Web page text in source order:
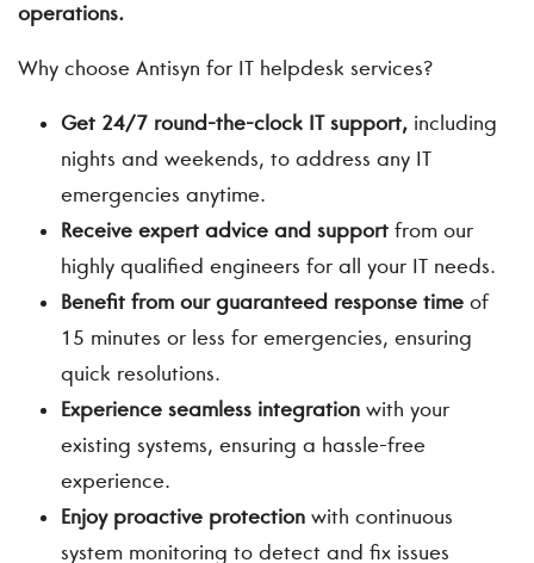
operations.
Why choose Antisyn for IT helpdesk services?
Get 24/7 round-the-clock IT support, including
nights and weekends, to address any IT
emergencies anytime.
Receive expert advice and support from our
highly qualified engineers for all your IT needs.
Benefit from our guaranteed response time of
15 minutes or less for emergencies, ensuring
quick resolutions.
Experience seamless integration with your
existing systems, ensuring a hassle-free
experience.
Enjoy proactive protection with continuous
system monitoring to detect and fix issues